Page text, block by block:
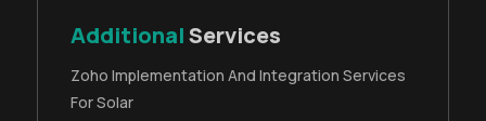
AdditionalServices
Zoho Implementation And Integration Services
For Solar